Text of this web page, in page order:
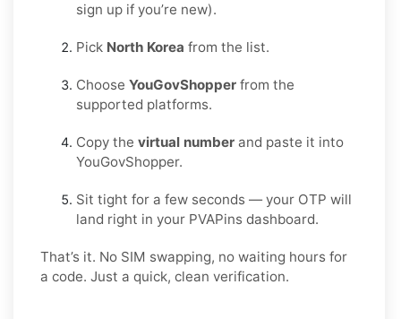
sign up if you’re new).
Pick North Korea from the list.
Choose YouGovShopper from the
supported platforms.
Copy the virtual number and paste it into
YouGovShopper.
Sit tight for a few seconds — your OTP will
land right in your PVAPins dashboard.
That’s it. No SIM swapping, no waiting hours for
a code. Just a quick, clean verification.